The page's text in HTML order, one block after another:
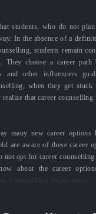
students, who do not
In the absence of a
students remain
They choose a career
and other influencers
when they get stuck
that career counselling
many new career options
are aware of these career
not opt for career
about the career